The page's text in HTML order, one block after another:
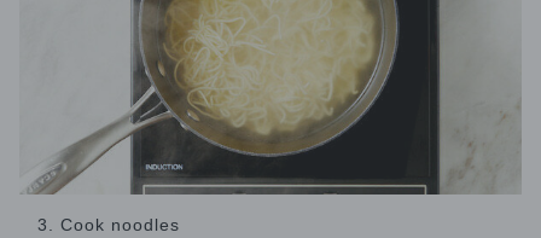
3. Cook noodles